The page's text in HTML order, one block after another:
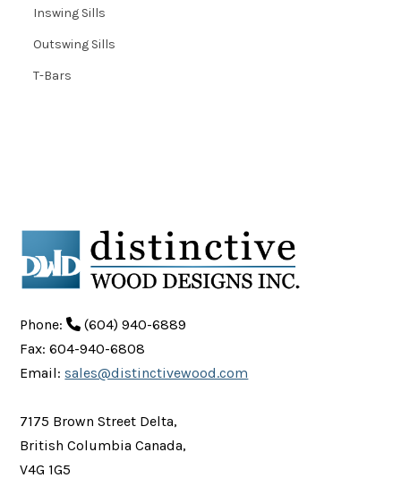
Inswing Sills
Outswing Sills
T-Bars
Phone:
(604) 940-6889
Fax: 604-940-6808
Email:sales@distinctivewood.com
7175 Brown Street Delta,
British Columbia Canada,
V4G 1G5